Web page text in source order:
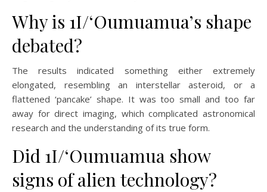
Why is 1I/ʻOumuamua’s shape
debated?
The results indicated something either extremely
elongated, resembling an interstellar asteroid, or a
flattened ‘pancake’ shape. It was too small and too far
away for direct imaging, which complicated astronomical
research and the understanding of its true form.
Did 1I/ʻOumuamua show
signs of alien technology?